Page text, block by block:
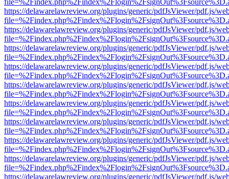
https://delawarelawreview.org/plugins/generic/pdfJsViewer/pdf.js/
https://delawarelawreview.org/plugins/generic/pdfJsViewer/pdf.js/
https://delawarelawreview.org/plugins/generic/pdfJsViewer/pdf.js/
https://delawarelawreview.org/plugins/generic/pdfJsViewer/pdf.js/
https://delawarelawreview.org/plugins/generic/pdfJsViewer/pdf.js/
https://delawarelawreview.org/plugins/generic/pdfJsViewer/pdf.js/
https://delawarelawreview.org/plugins/generic/pdfJsViewer/pdf.js/
https://delawarelawreview.org/plugins/generic/pdfJsViewer/pdf.js/
https://delawarelawreview.org/plugins/generic/pdfJsViewer/pdf.js/
https://delawarelawreview.org/plugins/generic/pdfJsViewer/pdf.js/